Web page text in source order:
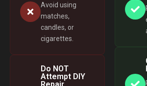
Avoid using
matches,
candles, or
cigarettes.
Do NOT
Attempt DIY